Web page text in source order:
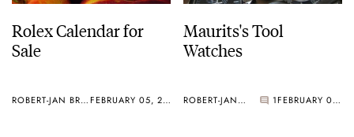
Rolex Calendar for
Sale
ROBERT-JAN BROER FEBRUARY 05, 2006
Maurits's Tool
Watches
ROBERT-JAN BROER 1 FEBRUARY 05, 2006